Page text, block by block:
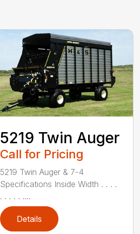
5219 Twin Auger
Call for Pricing
5219 Twin Auger & 7-4
Specifications Inside Width . . . .
. . . . . ....
Details